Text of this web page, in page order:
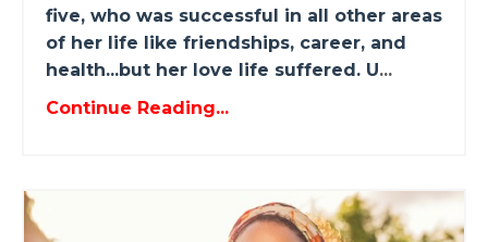
five, who was successful in all other areas
of her life like friendships, career, and
health...but her love life suffered. U...
Continue Reading...